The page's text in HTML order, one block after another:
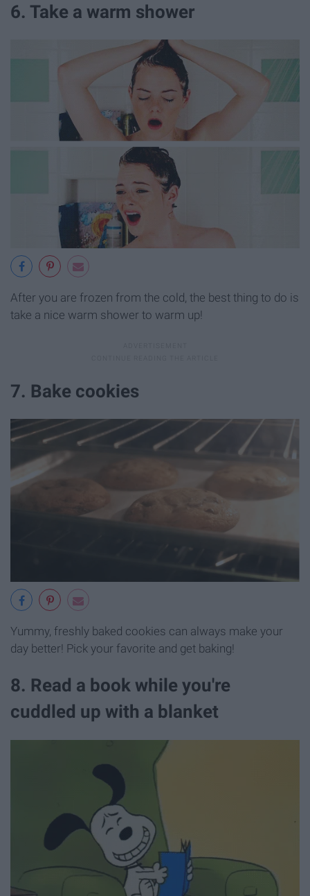
6. Take a warm shower
After you are frozen from the cold, the best thing to do is
take a nice warm shower to warm up!
7. Bake cookies
Yummy, freshly baked cookies can always make your
day better! Pick your favorite and get baking!
8. Read a book while you're
cuddled up with a blanket